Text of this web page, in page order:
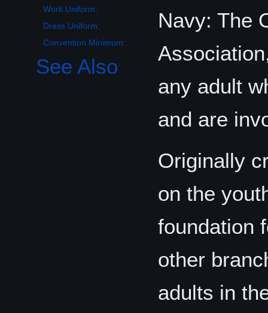
Work Uniform:
Dress Uniform:
Convention Minimum:
See Also
Navy: The
any adult
and are
Originally
on the
foundation
other
adults in